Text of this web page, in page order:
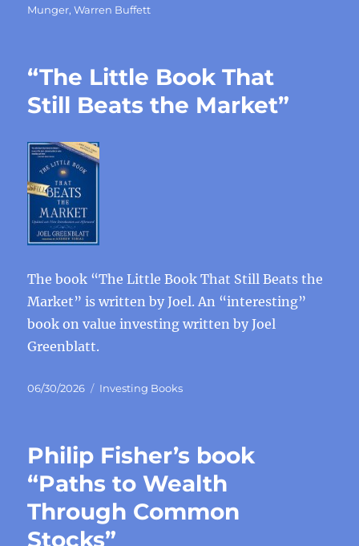
on
Munger,Warren Buffett
“The Little Book That
Still Beats the Market”
The book “The Little Book That Still Beats the
Market” is written by Joel. An “interesting”
book on value investing written by Joel
Greenblatt.
Posted
06/30/2026 Categories
Investing Books
Philip Fisher’s book
“Paths to Wealth
Through Common
Stocks”